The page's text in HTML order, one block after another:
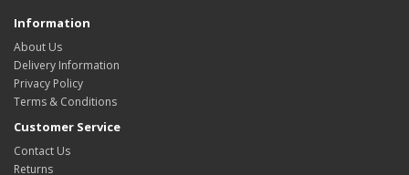
Information
About Us
Delivery Information
Privacy Policy
Terms & Conditions
Customer Service
Contact Us
Returns